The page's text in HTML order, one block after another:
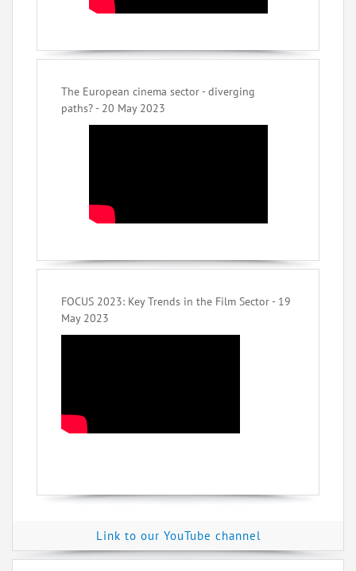
The European cinema sector - diverging
paths? - 20 May 2023
FOCUS 2023: Key Trends in the Film Sector - 19
May 2023
Link to our YouTube channel